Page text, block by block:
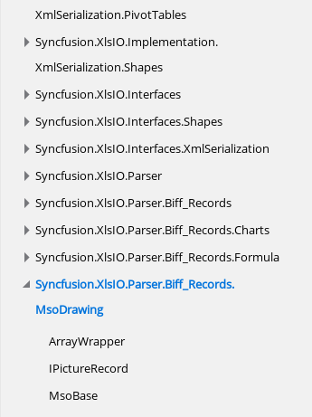
XmlSerialization.PivotTables
Syncfusion.XlsIO.Implementation.
XmlSerialization.Shapes
Syncfusion.XlsIO.Interfaces
Syncfusion.XlsIO.Interfaces.Shapes
Syncfusion.XlsIO.Interfaces.XmlSerialization
Syncfusion.XlsIO.Parser
Syncfusion.XlsIO.Parser.Biff_Records
Syncfusion.XlsIO.Parser.Biff_Records.Charts
Syncfusion.XlsIO.Parser.Biff_Records.Formula
Syncfusion.XlsIO.Parser.Biff_Records.
MsoDrawing
ArrayWrapper
IPictureRecord
MsoBase